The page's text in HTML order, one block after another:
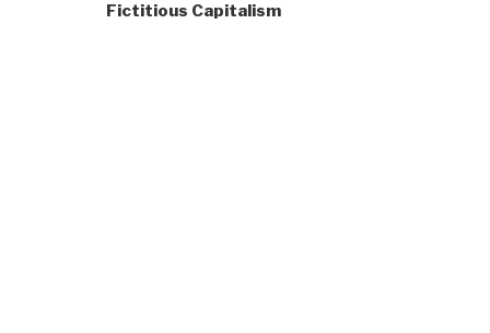
Fictitious Capitalism